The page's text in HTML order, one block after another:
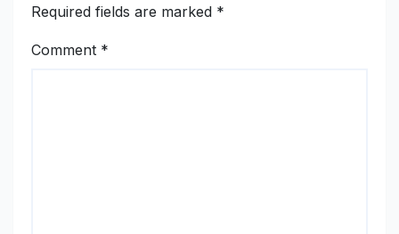
Required fields are marked *
Comment *